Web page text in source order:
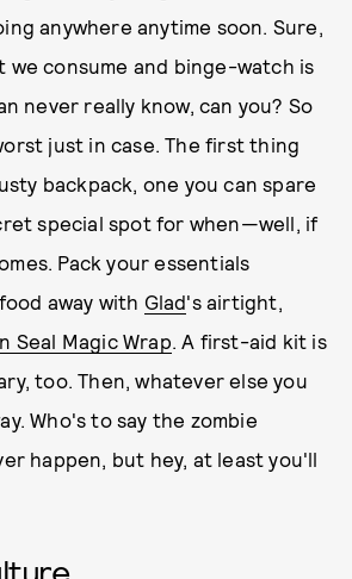
anywhere anytime soon. Sure,
we consume and binge-watch is
never really know, can you? So
just in case. The first thing
backpack, one you can spare
special spot for when—well, if
Pack your essentials
away with Glad's airtight,
Seal Magic Wrap. A first-aid kit is
too. Then, whatever else you
Who's to say the zombie
happen, but hey, at least you'll